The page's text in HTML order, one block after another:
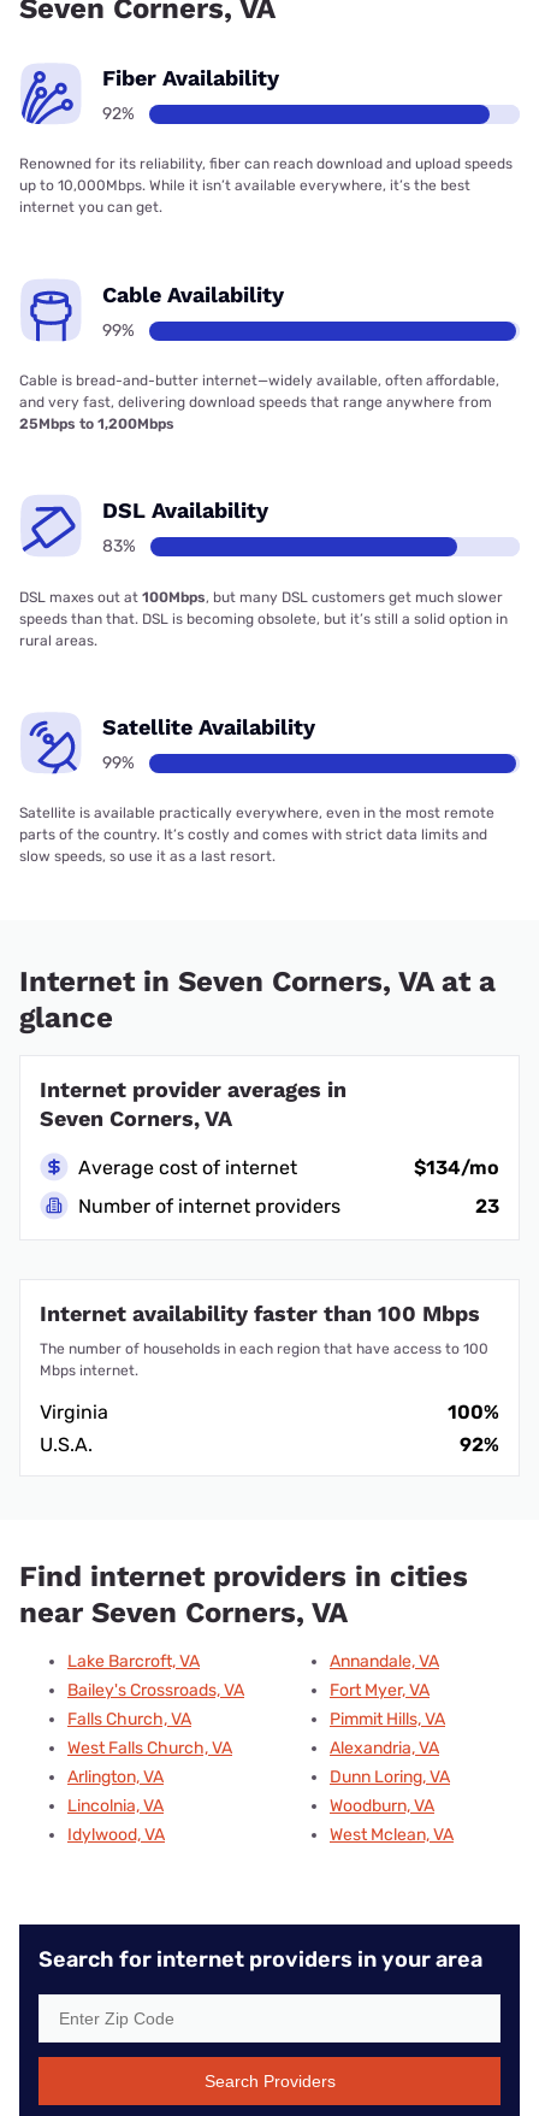
Seven Corners, VA
Fiber Availability
92%
Renowned for its reliability, fiber can reach download and upload speeds
up to 10,000Mbps. While it isn’t available everywhere, it’s the best
internet you can get.
Cable Availability
99%
Cable is bread-and-butter internet—widely available, often affordable,
and very fast, delivering download speeds that range anywhere from
25Mbps to 1,200Mbps
DSL Availability
83%
DSL maxes out at 100Mbps, but many DSL customers get much slower
speeds than that. DSL is becoming obsolete, but it’s still a solid option in
rural areas.
Satellite Availability
99%
Satellite is available practically everywhere, even in the most remote
parts of the country. It’s costly and comes with strict data limits and
slow speeds, so use it as a last resort.
Internet in Seven Corners, VA at a
glance
Internet provider averages in
Seven Corners, VA
Average cost of internet
$134/mo
Number of internet providers
23
Internet availability faster than 100 Mbps
The number of households in each region that have access to 100
Mbps internet.
Virginia
100%
U.S.A.
92%
Find internet providers in cities
near Seven Corners, VA
Lake Barcroft, VA
Bailey's Crossroads, VA
Falls Church, VA
West Falls Church, VA
Arlington, VA
Lincolnia, VA
Idylwood, VA
Annandale, VA
Fort Myer, VA
Pimmit Hills, VA
Alexandria, VA
Dunn Loring, VA
Woodburn, VA
West Mclean, VA
Search for internet providers in your area
Search Providers